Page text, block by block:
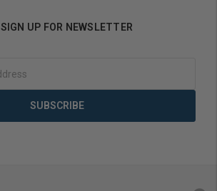
SIGN UP FOR NEWSLETTER